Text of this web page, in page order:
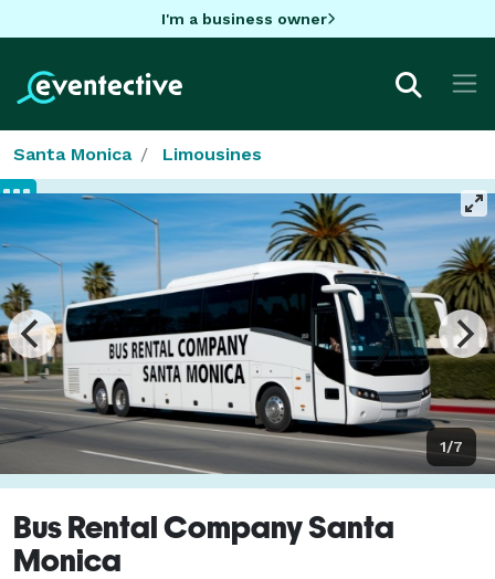
I'm a business owner
Santa Monica Limousines
1/7
Bus Rental Company Santa
Monica